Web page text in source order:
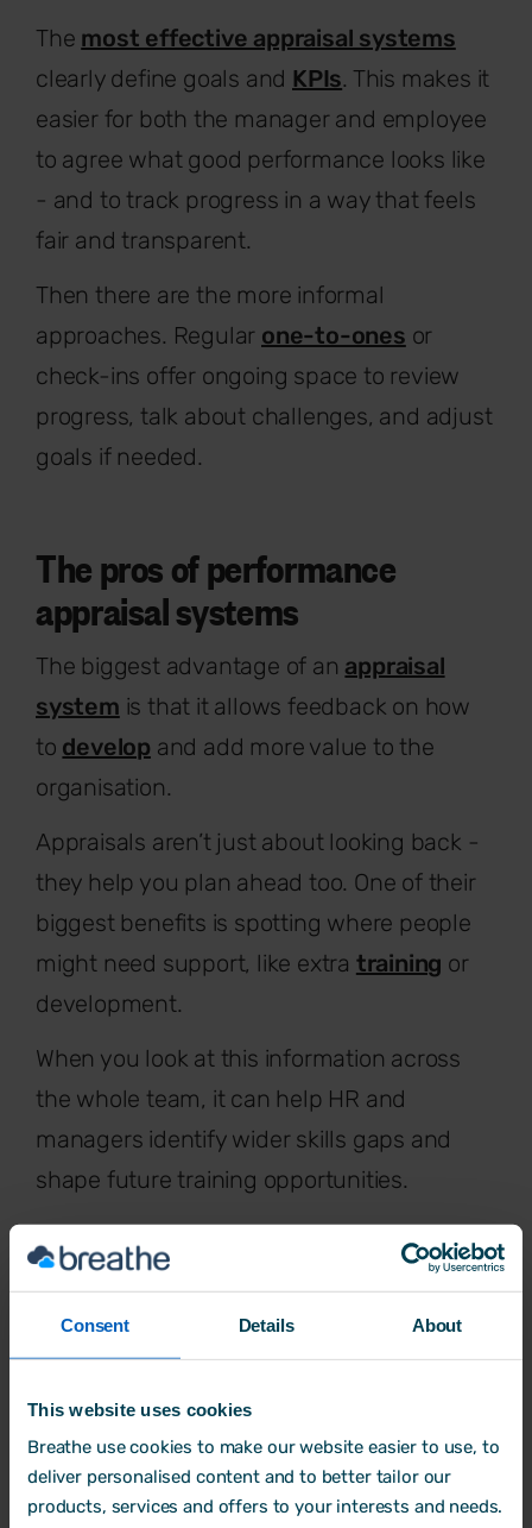
Consent Details About
This website uses cookies
Breathe use cookies to make our website easier to use, to
deliver personalised content and to better tailor our
products, services and offers to your interests and needs.
The most effective appraisal systems
clearly define goals and KPIs. This makes it
easier for both the manager and employee
to agree what good performance looks like
- and to track progress in a way that feels
fair and transparent.
Then there are the more informal
approaches. Regular one-to-ones or
check-ins offer ongoing space to review
progress, talk about challenges, and adjust
goals if needed.
The pros of performance
appraisal systems
The biggest advantage of an appraisal
system is that it allows feedback on how
to develop and add more value to the
organisation.
Appraisals aren’t just about looking back -
they help you plan ahead too. One of their
biggest benefits is spotting where people
might need support, like extra training or
development.
When you look at this information across
the whole team, it can help HR and
managers identify wider skills gaps and
shape future training opportunities.
Some businesses also use appraisal
outcomes to help inform decisions around
pay rises
or promotions. If you’re using a
grading system, this can provide a
consistent way to guide those decisions -
while making sure they’re based on real
performance.